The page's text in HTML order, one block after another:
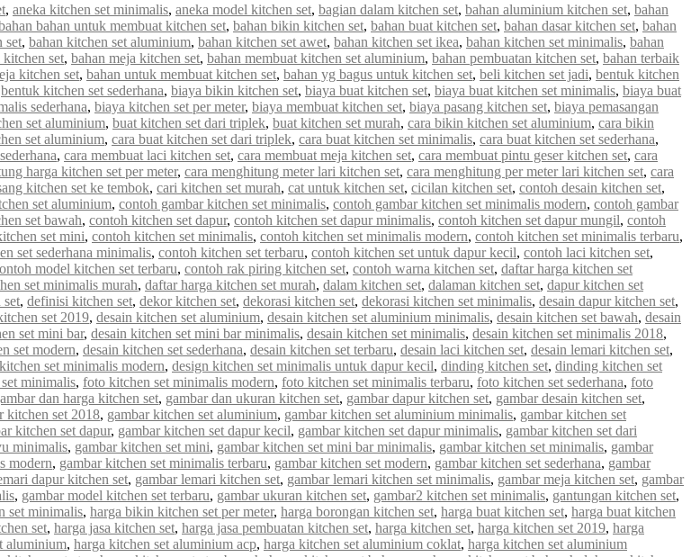
, aneka kitchen set minimalis, aneka model kitchen set, bagian dalam kitchen set, bahan aluminium kitchen set, bahan
bahan untuk membuat kitchen set, bahan bikin kitchen set, bahan buat kitchen set, bahan dasar kitchen set, bahan
set, bahan kitchen set aluminium, bahan kitchen set awet, bahan kitchen set ikea, bahan kitchen set minimalis, bahan
kitchen set, bahan meja kitchen set, bahan membuat kitchen set aluminium, bahan pembuatan kitchen set, bahan terbaik
kitchen set, bahan untuk membuat kitchen set, bahan yg bagus untuk kitchen set, beli kitchen set jadi, bentuk kitchen
bentuk kitchen set sederhana, biaya bikin kitchen set, biaya buat kitchen set, biaya buat kitchen set minimalis, biaya buat
sederhana, biaya kitchen set per meter, biaya membuat kitchen set, biaya pasang kitchen set, biaya pemasangan
set aluminium, buat kitchen set dari triplek, buat kitchen set murah, cara bikin kitchen set aluminium, cara bikin
set aluminium, cara buat kitchen set dari triplek, cara buat kitchen set minimalis, cara buat kitchen set sederhana,
, cara membuat laci kitchen set, cara membuat meja kitchen set, cara membuat pintu geser kitchen set, cara
harga kitchen set per meter, cara menghitung meter lari kitchen set, cara menghitung per meter lari kitchen set, cara
kitchen set ke tembok, cari kitchen set murah, cat untuk kitchen set, cicilan kitchen set, contoh desain kitchen set,
set aluminium, contoh gambar kitchen set minimalis, contoh gambar kitchen set minimalis modern, contoh gambar
set bawah, contoh kitchen set dapur, contoh kitchen set dapur minimalis, contoh kitchen set dapur mungil, contoh
set mini, contoh kitchen set minimalis, contoh kitchen set minimalis modern, contoh kitchen set minimalis terbaru,
set sederhana minimalis, contoh kitchen set terbaru, contoh kitchen set untuk dapur kecil, contoh laci kitchen set,
model kitchen set terbaru, contoh rak piring kitchen set, contoh warna kitchen set, daftar harga kitchen set
set minimalis murah, daftar harga kitchen set murah, dalam kitchen set, dalaman kitchen set, dapur kitchen set
set, definisi kitchen set, dekor kitchen set, dekorasi kitchen set, dekorasi kitchen set minimalis, desain dapur kitchen set,
set 2019, desain kitchen set aluminium, desain kitchen set aluminium minimalis, desain kitchen set bawah, desain
set mini bar, desain kitchen set mini bar minimalis, desain kitchen set minimalis, desain kitchen set minimalis 2018,
set modern, desain kitchen set sederhana, desain kitchen set terbaru, desain laci kitchen set, desain lemari kitchen set,
set minimalis modern, design kitchen set minimalis untuk dapur kecil, dinding kitchen set, dinding kitchen set
minimalis, foto kitchen set minimalis modern, foto kitchen set minimalis terbaru, foto kitchen set sederhana, foto
dan harga kitchen set, gambar dan ukuran kitchen set, gambar dapur kitchen set, gambar desain kitchen set,
kitchen set 2018, gambar kitchen set aluminium, gambar kitchen set aluminium minimalis, gambar kitchen set
kitchen set dapur, gambar kitchen set dapur kecil, gambar kitchen set dapur minimalis, gambar kitchen set dari
minimalis, gambar kitchen set mini, gambar kitchen set mini bar minimalis, gambar kitchen set minimalis, gambar
modern, gambar kitchen set minimalis terbaru, gambar kitchen set modern, gambar kitchen set sederhana, gambar
dapur kitchen set, gambar lemari kitchen set, gambar lemari kitchen set minimalis, gambar meja kitchen set, gambar
, gambar model kitchen set terbaru, gambar ukuran kitchen set, gambar2 kitchen set minimalis, gantungan kitchen set,
set minimalis, harga bikin kitchen set per meter, harga borongan kitchen set, harga buat kitchen set, harga buat kitchen
set, harga jasa kitchen set, harga jasa pembuatan kitchen set, harga kitchen set, harga kitchen set 2019, harga
aluminium, harga kitchen set aluminium acp, harga kitchen set aluminium coklat, harga kitchen set aluminium